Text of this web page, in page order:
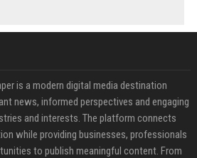
is a modern digital media destination
news, informed perspectives and engaging
and interests. The platform connects
while providing businesses, professionals
to publish meaningful content. From